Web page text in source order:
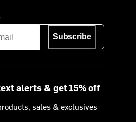
Subscribe
alerts & get 15% off
sales & exclusives